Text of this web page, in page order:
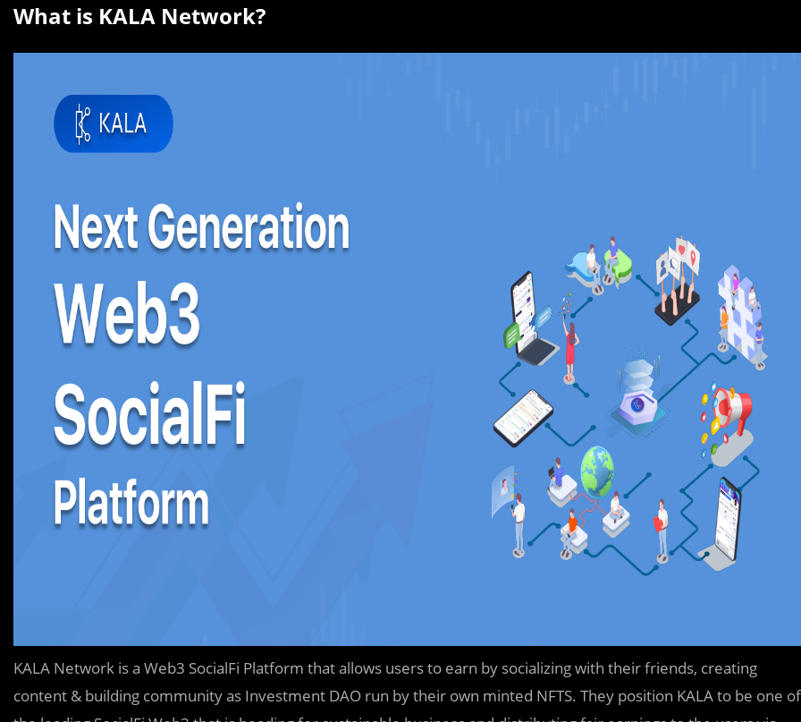
What is KALA Network?
KALA Network is a Web3 SocialFi Platform that allows users to earn by socializing with their friends, creating
content & building community as Investment DAO run by their own minted NFTS. They position KALA to be one of